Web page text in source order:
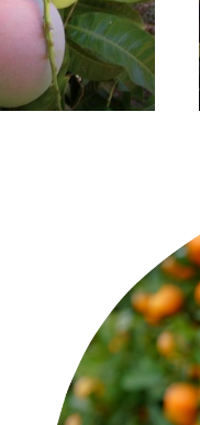
of the tropics